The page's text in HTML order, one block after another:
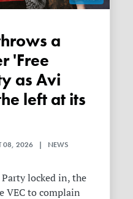
'Free
as Avi
left at its
08, 2026 | NEWS
locked in, the
VEC to complain